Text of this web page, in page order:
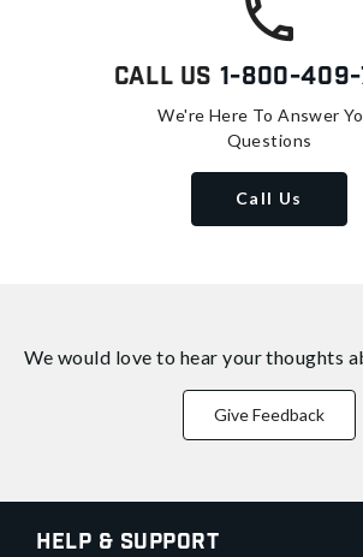
Call Us 1-800-
We're Here To Answer
Questions
Call Us
We would love to hear your thoughts
Give Feedback
Help & Support